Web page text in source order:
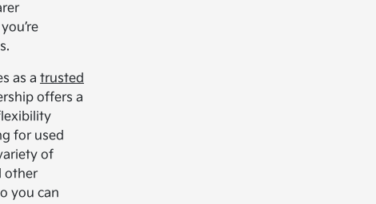
as a trusted
offers a
for used
of
other
you can